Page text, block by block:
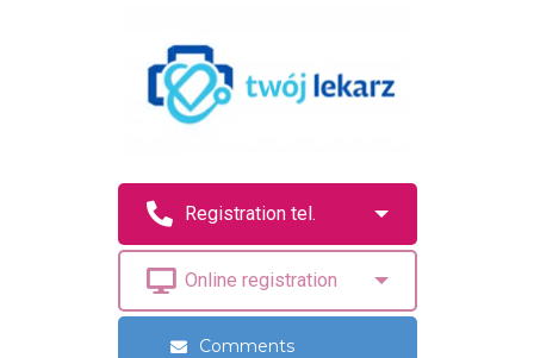
Comments